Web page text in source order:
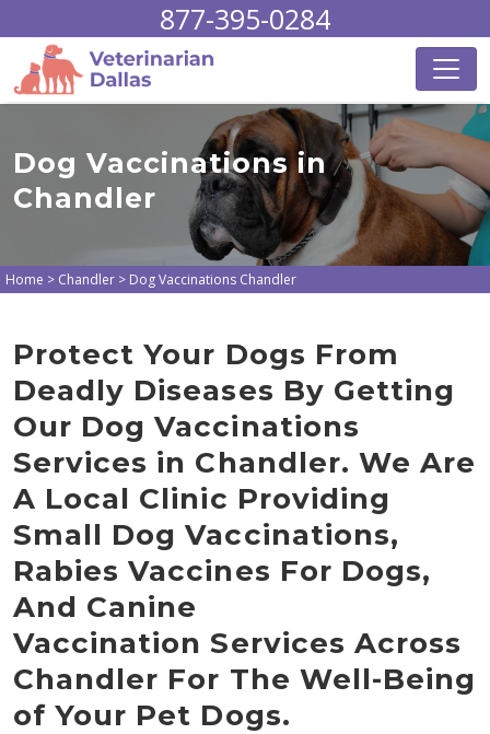
877-395-0284
Dog Vaccinations in
Chandler
Home > Chandler > Dog Vaccinations Chandler
Protect Your Dogs From
Deadly Diseases By Getting
Our Dog Vaccinations
Services in Chandler. We Are
A Local Clinic Providing
Small Dog Vaccinations,
Rabies Vaccines For Dogs,
And Canine
Vaccination Services Across
Chandler For The Well-Being
of Your Pet Dogs.